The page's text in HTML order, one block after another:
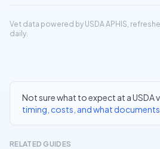
Vet data powered by USDA APHIS,
daily.
Not sure what to expect at a USDA
timing, costs, and what
RELATED GUIDES